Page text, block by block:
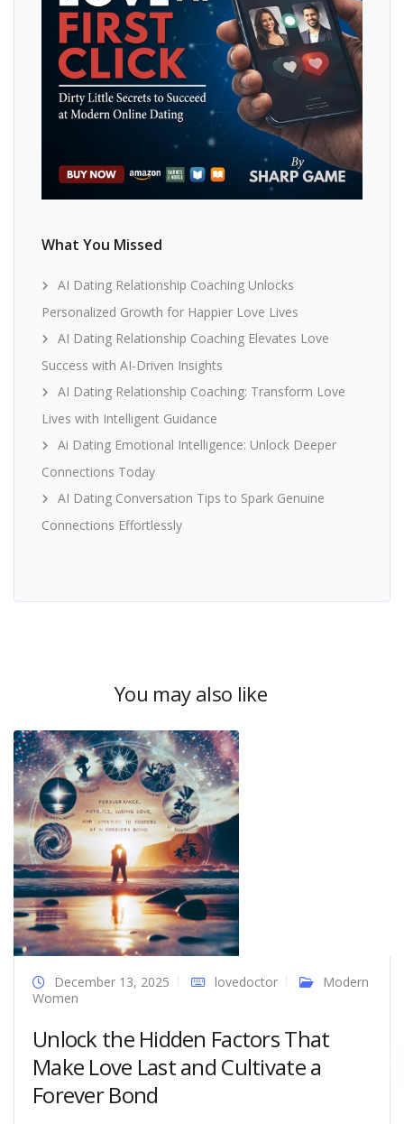
What You Missed
AI Dating Relationship Coaching Unlocks
Personalized Growth for Happier Love Lives
AI Dating Relationship Coaching Elevates Love
Success with AI-Driven Insights
AI Dating Relationship Coaching: Transform Love
Lives with Intelligent Guidance
Ai Dating Emotional Intelligence: Unlock Deeper
Connections Today
AI Dating Conversation Tips to Spark Genuine
Connections Effortlessly
You may also like
December 13, 2025 lovedoctor
Modern
Women
Unlock the Hidden Factors That
Make Love Last and Cultivate a
Forever Bond